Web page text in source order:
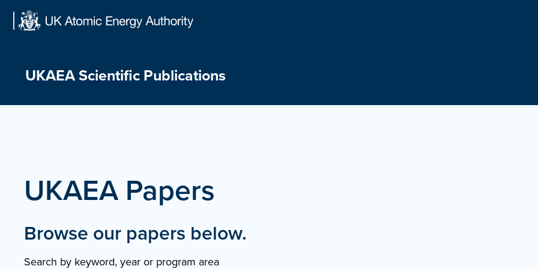
Skip
UKAEA Scientific Publications
UKAEA Papers
Browse our papers below.
Search by keyword, year or program area